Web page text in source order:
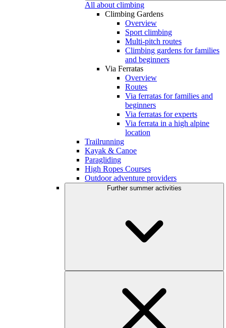
All about climbing
Climbing Gardens
Overview
Sport climbing
Multi-pitch routes
Climbing gardens for families
and beginners
Via Ferratas
Overview
Routes
Via ferratas for families and
beginners
Via ferratas for experts
Via ferrata in a high alpine
location
Trailrunning
Kayak & Canoe
Paragliding
High Ropes Courses
Outdoor adventure providers
Further summer activities